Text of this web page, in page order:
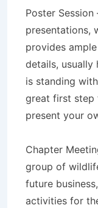
Poster Session
presentations,
provides
details, usually
is standing
great first step
present your
Chapter
group of
future
activities for